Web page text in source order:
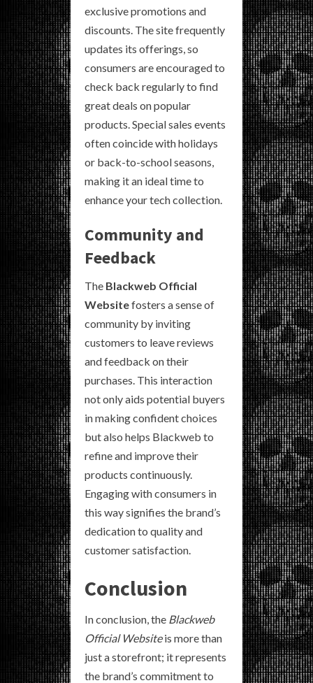
exclusive promotions and
discounts. The site frequently
updates its offerings, so
consumers are encouraged to
check back regularly to find
great deals on popular
products. Special sales events
often coincide with holidays
or back-to-school seasons,
making it an ideal time to
enhance your tech collection.
Community and
Feedback
The Blackweb Official
Websitefosters a sense of
community by inviting
customers to leave reviews
and feedback on their
purchases. This interaction
not only aids potential buyers
in making confident choices
but also helps Blackweb to
refine and improve their
products continuously.
Engaging with consumers in
this way signifies the brand’s
dedication to quality and
customer satisfaction.
Conclusion
In conclusion, the Blackweb
Official Websiteis more than
just a storefront; it represents
the brand’s commitment to